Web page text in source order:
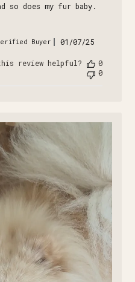
so does my fur baby.
Buyer
Published
01/07/25
review helpful?
0
0